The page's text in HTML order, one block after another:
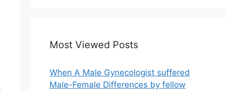
Most Viewed Posts
When A Male Gynecologist suffered
Male-Female Differences by fellow